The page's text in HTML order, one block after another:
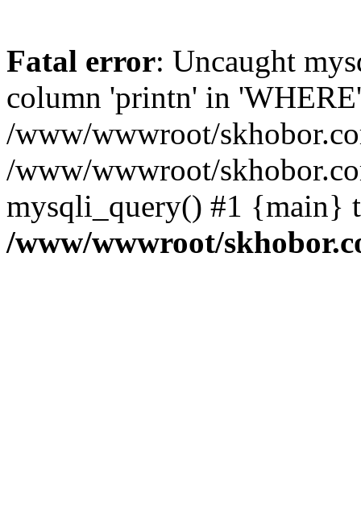
Fatal error: Uncaught
column 'printn' in
/www/wwwroot/
/www/wwwroot/
mysqli_query() #1 {main}
/www/wwwroot/